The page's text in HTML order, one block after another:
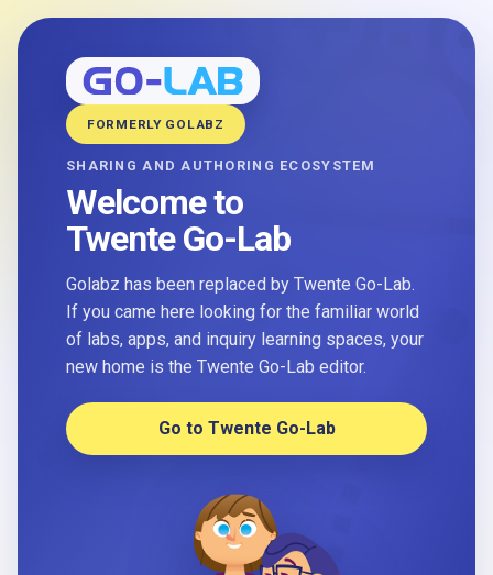
FORMERLY GOLABZ
SHARING AND AUTHORING ECOSYSTEM
Welcome to
Twente Go-Lab
Golabz has been replaced by Twente Go-Lab.
If you came here looking for the familiar world
of labs, apps, and inquiry learning spaces, your
new home is the Twente Go-Lab editor.
Go to Twente Go-Lab